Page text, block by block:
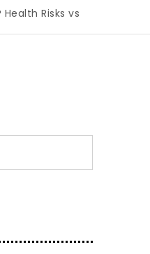
Risks vs Benefits